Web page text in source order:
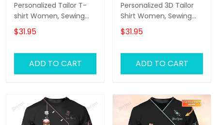
Personalized Tailor T-
shirt Women, Sewing
Tools Tshirt For Her,
Tailor Shop Uniform
$31.95
ADD TO CART
Personalized 3D Tailor
Shirt Women, Sewing
Tools Tshirt For Her,
Tailor Shop Uniform
$31.95
ADD TO CART